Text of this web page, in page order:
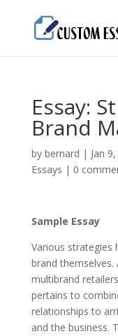
Essay:
Brand
by bernard | Jan
Essays | 0
Sample Essay
Various strategies
brand
multibrand
pertains to
relationships to
and the business.